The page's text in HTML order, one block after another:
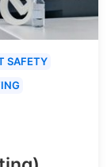
SAFETY